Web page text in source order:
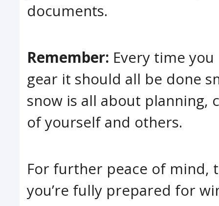
documents.
Remember: Every time
gear it should all be done
snow is all about planning,
of yourself and others.
For further peace of mind,
you’re fully prepared for